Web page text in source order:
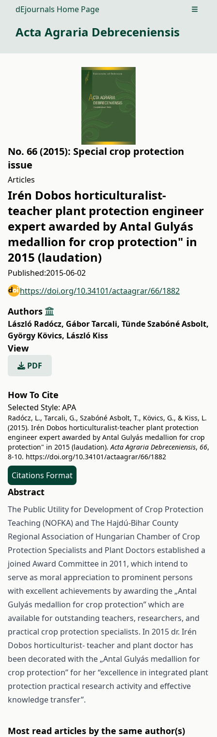
dEjournals Home Page Open
Acta Agraria Debreceniensis
No. 66 (2015): Special crop protection
issue
Articles
Irén Dobos horticulturalist-
teacher plant protection engineer
expert awarded by Antal Gulyás
medallion for crop protection" in
2015 (laudation)
Published:2015-06-02
https://doi.org/10.34101/actaagrar/66/1882
Authors
László Radócz, Gábor Tarcali, Tünde Szabóné Asbolt,
György Kövics, László Kiss
View
PDF
How To Cite
Selected Style: APA
Radócz, L., Tarcali, G., Szabóné Asbolt, T., Kövics, G., & Kiss, L.
(2015). Irén Dobos horticulturalist-teacher plant protection
engineer expert awarded by Antal Gulyás medallion for crop
protection" in 2015 (laudation).Acta Agraria Debreceniensis, 66,
8-10. https://doi.org/10.34101/actaagrar/66/1882
Citations Format
Abstract
The Public Utility for Development of Crop Protection
Teaching (NOFKA) and The Hajdú-Bihar County
Regional Association of Hungarian Chamber of Crop
Protection Specialists and Plant Doctors established a
joined Award Committee in 2011, which intend to
serve as moral appreciation to prominent persons
with excellent achievements by awarding the „Antal
Gulyás medallion for crop protection” which are
available for outstanding teachers, researchers, and
practical crop protection specialists. In 2015 dr. Irén
Dobos horticulturist- teacher and plant doctor has
been decorated with the „Antal Gulyás medallion for
crop protection” for her “excellence in integrated plant
protection practical research activity and effective
knowledge transfer”.
Most read articles by the same author(s)